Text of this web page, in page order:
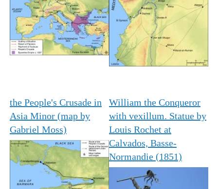
the People's Crusade in
Asia Minor (map by
Gabriel Moss)
William the Conqueror
with vexillum. Statue by
Louis Rochet at
Calvados, Basse-
Normandie (1851)